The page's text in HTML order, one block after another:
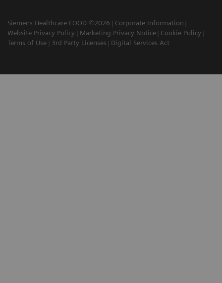
Siemens Healthcare EOOD ©2026
Corporate Information
Website Privacy Policy
Marketing Privacy Notice
Cookie Policy
Terms of Use
3rd Party Licenses Digital Services Act